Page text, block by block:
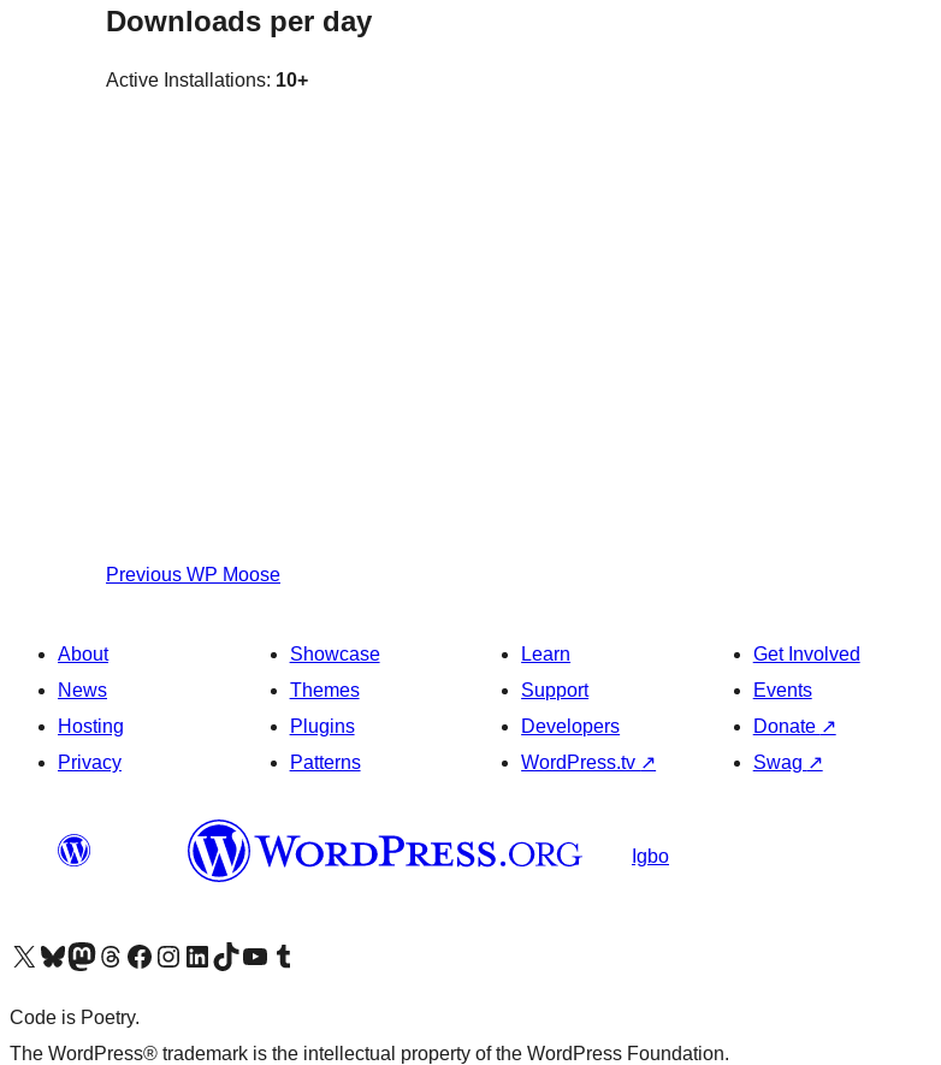
Downloads per day
Active Installations: 10+
Previous WP Moose
About
News
Hosting
Privacy
Showcase
Themes
Plugins
Patterns
Learn
Support
Developers
WordPress.tv ↗
Get Involved
Events
Donate ↗
Swag ↗
Igbo
Visit our X (formerly Twitter) account
Visit our Bluesky account
Visit our Mastodon account
Visit our Threads account
Visit our Facebook pageVisit our Instagram account
Visit our LinkedIn account
Visit our TikTok account
Visit our YouTube channel
Visit our Tumblr account
Code is Poetry.
The WordPress® trademark is the intellectual property of the WordPress Foundation.